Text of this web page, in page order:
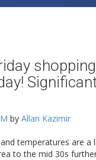
by Allan Kazimir
temperatures are
to the mid 30s